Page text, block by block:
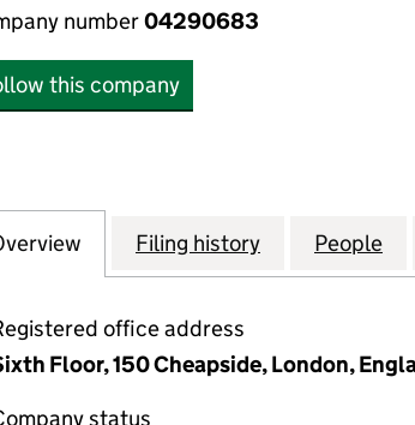
number04290683
this company
for MEPC SECRETARIES
Filing history for MEPC
People
office address
Floor, 150 Cheapside, London,
status